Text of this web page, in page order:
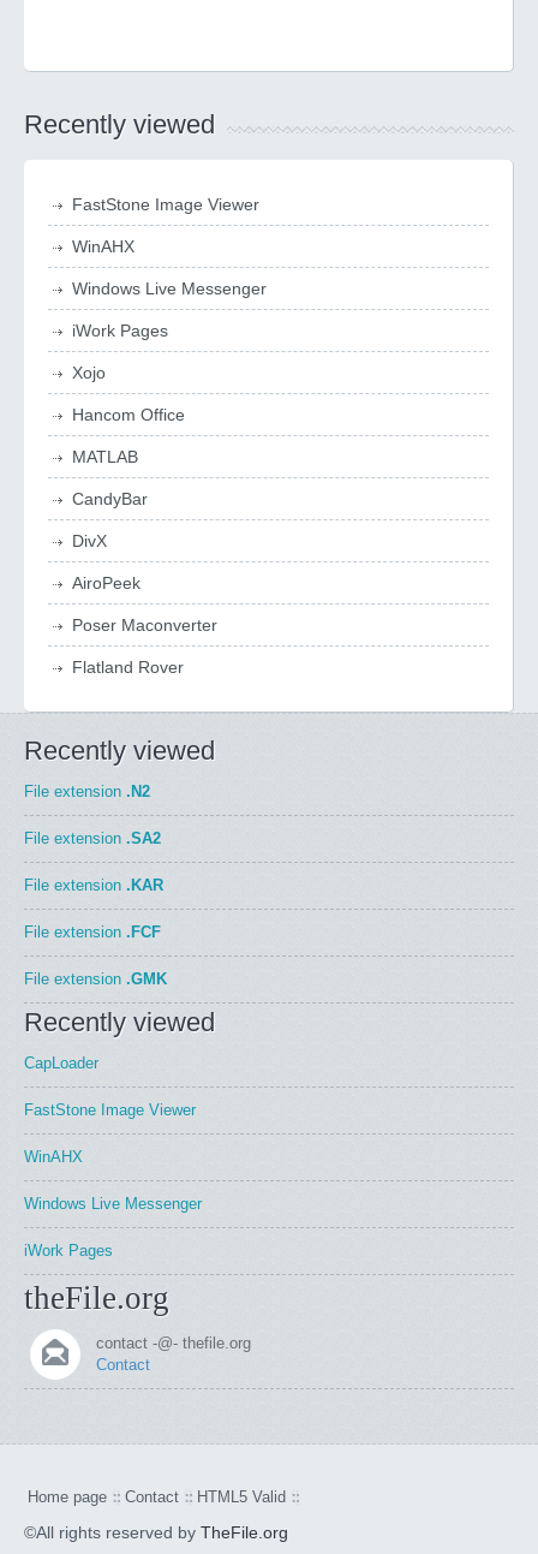
Recently viewed
FastStone Image Viewer
WinAHX
Windows Live Messenger
iWork Pages
Xojo
Hancom Office
MATLAB
CandyBar
DivX
AiroPeek
Poser Maconverter
Flatland Rover
Recently viewed
File extension .N2
File extension .SA2
File extension .KAR
File extension .FCF
File extension .GMK
Recently viewed
CapLoader
FastStone Image Viewer
WinAHX
Windows Live Messenger
iWork Pages
theFile.org
contact -@- thefile.org
Contact
Home page Contact HTML5 Valid
©All rights reserved by TheFile.org